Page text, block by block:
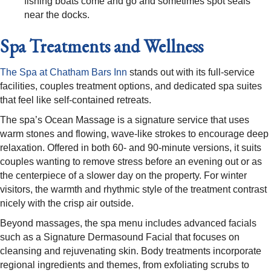
near the docks.​​
Spa Treatments and Wellness
The Spa at Chatham Bars Inn stands out with its full-service
facilities, couples treatment options, and dedicated spa suites
that feel like self-contained retreats.​
The spa’s Ocean Massage is a signature service that uses
warm stones and flowing, wave-like strokes to encourage deep
relaxation. Offered in both 60- and 90-minute versions, it suits
couples wanting to remove stress before an evening out or as
the centerpiece of a slower day on the property. For winter
visitors, the warmth and rhythmic style of the treatment contrast
nicely with the crisp air outside.​
Beyond massages, the spa menu includes advanced facials
such as a Signature Dermasound Facial that focuses on
cleansing and rejuvenating skin. Body treatments incorporate
regional ingredients and themes, from exfoliating scrubs to